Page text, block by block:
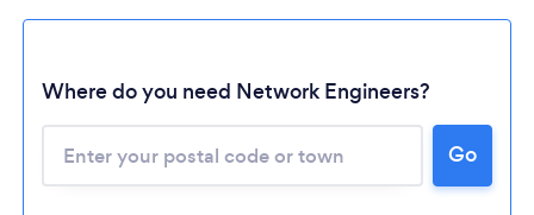
Where do you need Network Engineers?
Go